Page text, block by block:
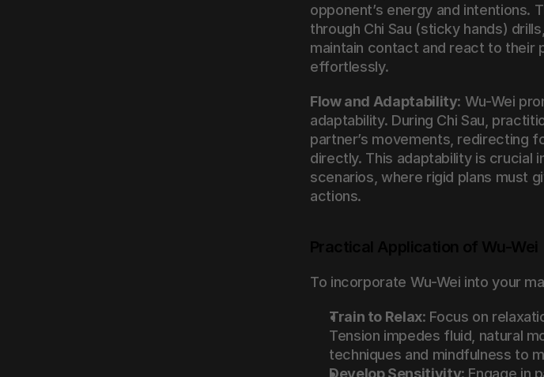
opponent’s energy and intentions.
through Chi Sau (sticky hands)
maintain contact and react to their
effortlessly.
Flow and Adaptability: Wu-Wei
adaptability. During Chi Sau,
partner’s movements, redirecting
directly. This adaptability is crucial
scenarios, where rigid plans must
actions.
To incorporate Wu-Wei into your
Train to Relax: Focus on
Tension impedes fluid, natural
techniques and mindfulness to
Develop Sensitivity: Engage in